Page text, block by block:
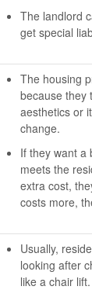
The landlord
get special
The housing
because they
aesthetics or
change.
If they want a
meets the
extra cost,
costs more,
Usually,
looking after
like a chair lift.